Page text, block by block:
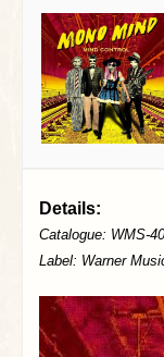
Details:
Catalogue: WMS-
Label: Warner